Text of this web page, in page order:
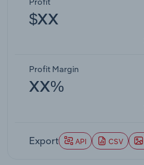
$XX
Profit Margin
XX%
Export API CSV